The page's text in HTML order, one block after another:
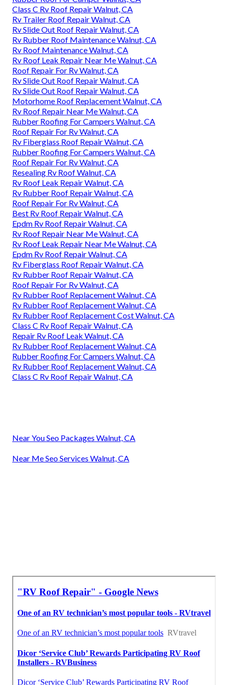
Class C Rv Roof Repair Walnut, CA
Rv Trailer Roof Repair Walnut, CA
Rv Slide Out Roof Repair Walnut, CA
Rv Rubber Roof Maintenance Walnut, CA
Rv Roof Maintenance Walnut, CA
Rv Roof Leak Repair Near Me Walnut, CA
Roof Repair For Rv Walnut, CA
Rv Slide Out Roof Repair Walnut, CA
Rv Slide Out Roof Repair Walnut, CA
Motorhome Roof Replacement Walnut, CA
Rv Roof Repair Near Me Walnut, CA
Rubber Roofing For Campers Walnut, CA
Roof Repair For Rv Walnut, CA
Rv Fiberglass Roof Repair Walnut, CA
Rubber Roofing For Campers Walnut, CA
Roof Repair For Rv Walnut, CA
Resealing Rv Roof Walnut, CA
Rv Roof Leak Repair Walnut, CA
Rv Rubber Roof Repair Walnut, CA
Roof Repair For Rv Walnut, CA
Best Rv Roof Repair Walnut, CA
Epdm Rv Roof Repair Walnut, CA
Rv Roof Repair Near Me Walnut, CA
Rv Roof Leak Repair Near Me Walnut, CA
Epdm Rv Roof Repair Walnut, CA
Rv Fiberglass Roof Repair Walnut, CA
Rv Rubber Roof Repair Walnut, CA
Roof Repair For Rv Walnut, CA
Rv Rubber Roof Replacement Walnut, CA
Rv Rubber Roof Replacement Walnut, CA
Rv Rubber Roof Replacement Cost Walnut, CA
Class C Rv Roof Repair Walnut, CA
Repair Rv Roof Leak Walnut, CA
Rv Rubber Roof Replacement Walnut, CA
Rubber Roofing For Campers Walnut, CA
Rv Rubber Roof Replacement Walnut, CA
Class C Rv Roof Repair Walnut, CA
Near You Seo Packages Walnut, CA
Near Me Seo Services Walnut, CA